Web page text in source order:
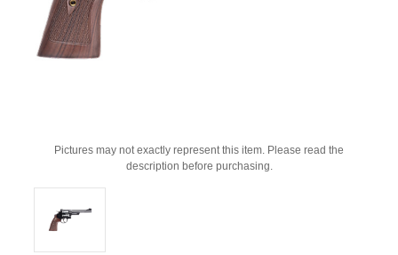
Pictures may not exactly represent this item. Please read the
description before purchasing.